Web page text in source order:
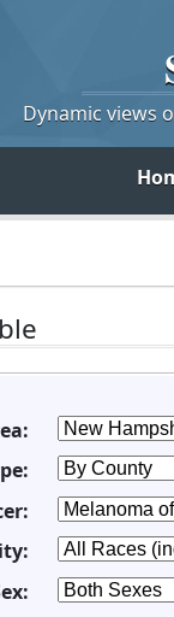
Dynamic views